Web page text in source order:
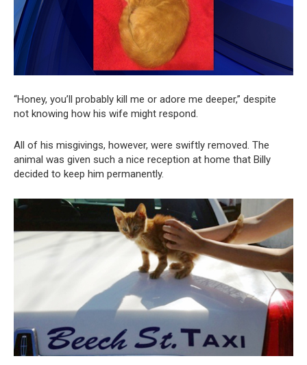
“Honey, you’ll probably kill me or adore me deeper,” despite
not knowing how his wife might respond.
All of his misgivings, however, were swiftly removed. The
animal was given such a nice reception at home that Billy
decided to keep him permanently.